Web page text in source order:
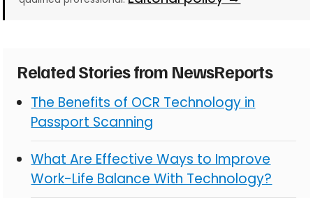
Related Stories from NewsReports
The Benefits of OCR Technology in
Passport Scanning
What Are Effective Ways to Improve
Work-Life Balance With Technology?